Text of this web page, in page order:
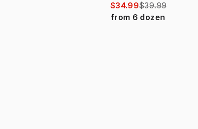
$34.99$39.99
from 6 dozen